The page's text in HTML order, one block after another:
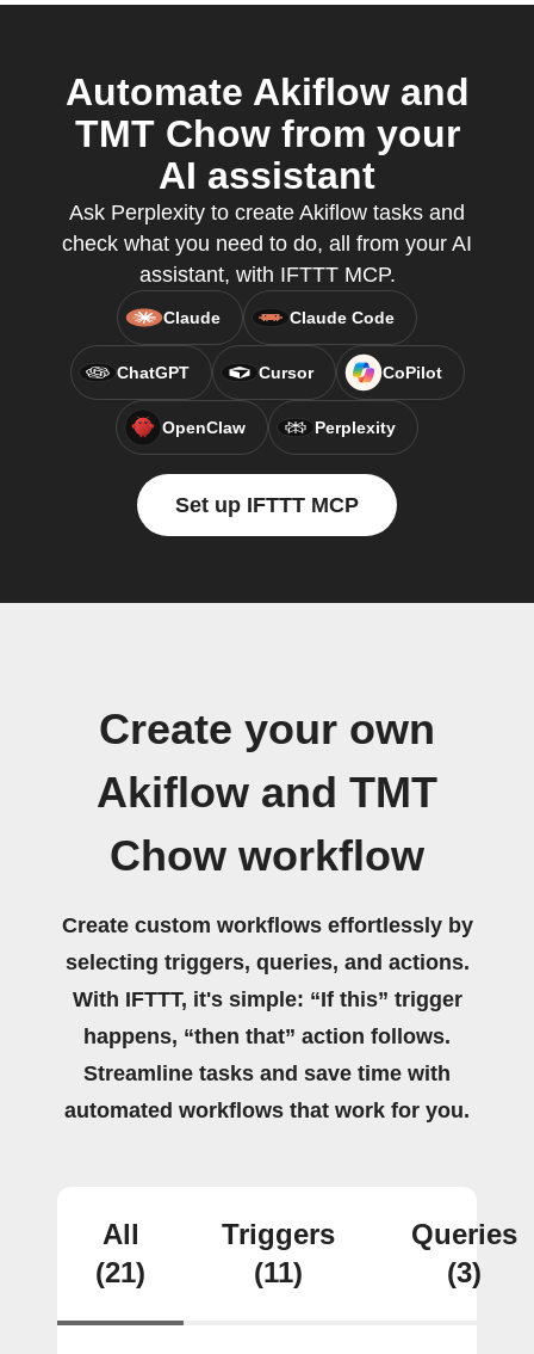
Automate Akiflow and
TMT Chow from your
AI assistant
Ask Perplexity to create Akiflow tasks and
check what you need to do, all from your AI
assistant, with IFTTT MCP.
Claude Claude Code
ChatGPT Cursor CoPilot
OpenClaw Perplexity
Set up IFTTT MCP
Create your own
Akiflow and TMT
Chow workflow
Create custom workflows effortlessly by
selecting triggers, queries, and actions.
With IFTTT, it's simple: “If this” trigger
happens, “then that” action follows.
Streamline tasks and save time with
automated workflows that work for you.
All
(21)
Triggers
(11)
Queries
(3)